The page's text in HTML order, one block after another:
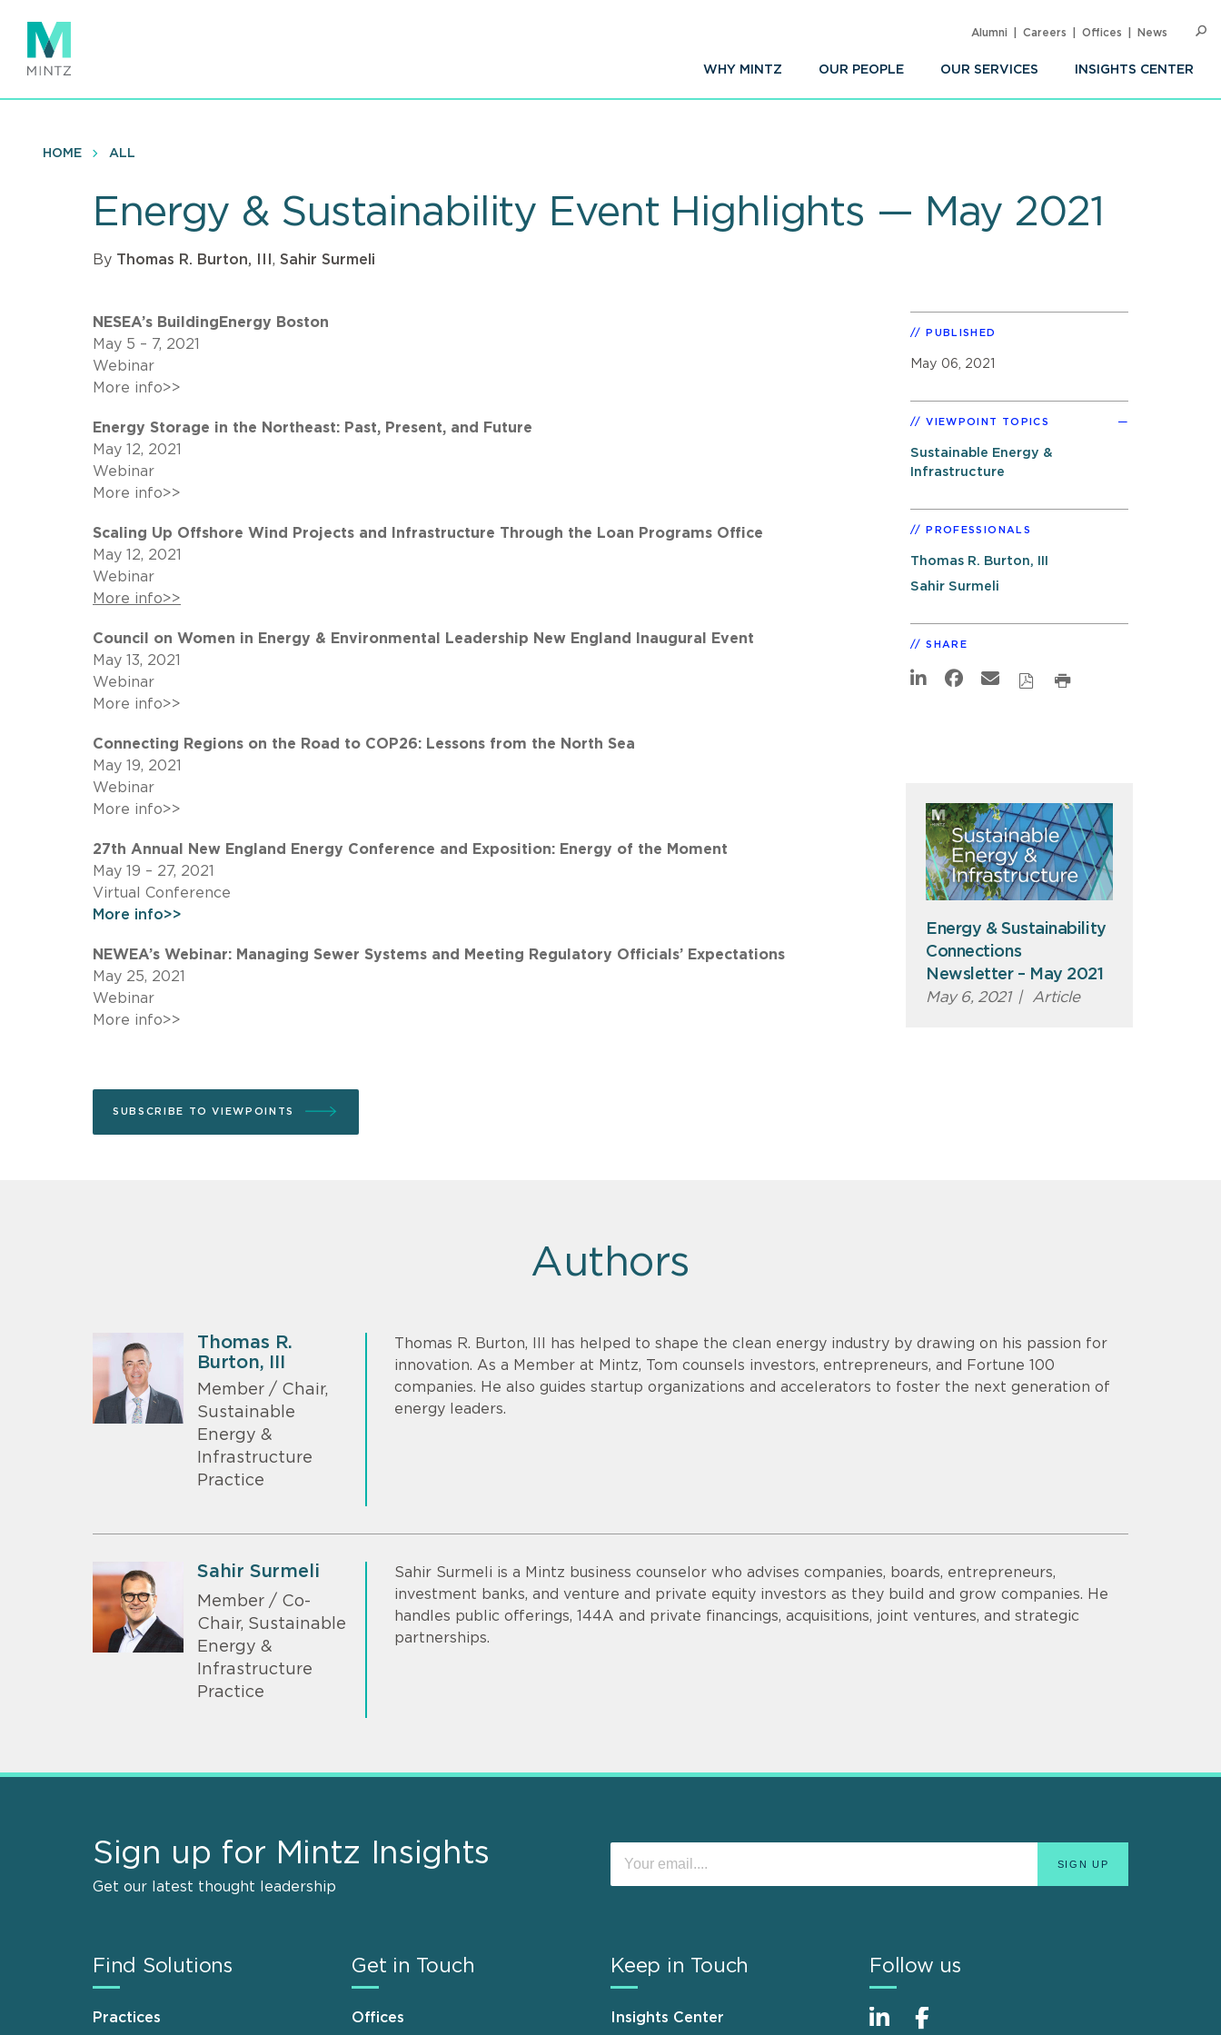
main
content
WHY MINTZ OUR PEOPLE OUR SERVICES INSIGHTS CENTER
Alumni Careers Offices News
HOME ALL
Energy & Sustainability Event Highlights — May 2021
By Thomas R. Burton, III , Sahir Surmeli
NESEA’s BuildingEnergy Boston
May 5 – 7, 2021
Webinar
More info>>
Energy Storage in the Northeast: Past, Present, and Future
May 12, 2021
Webinar
More info>>
Scaling Up Offshore Wind Projects and Infrastructure Through the Loan Programs Office
May 12, 2021
Webinar
More info>>
Council on Women in Energy & Environmental Leadership New England Inaugural Event
May 13, 2021
Webinar
More info>>
Connecting Regions on the Road to COP26: Lessons from the North Sea
May 19, 2021
Webinar
More info>>
27th Annual New England Energy Conference and Exposition: Energy of the Moment
May 19 – 27, 2021
Virtual Conference
More info>>
NEWEA’s Webinar: Managing Sewer Systems and Meeting Regulatory Officials’ Expectations
May 25, 2021
Webinar
More info>>
SUBSCRIBE TO VIEWPOINTS
PUBLISHED
May 06, 2021
VIEWPOINT TOPICS
Sustainable Energy &
Infrastructure
PROFESSIONALS
Thomas R. Burton, III
Sahir Surmeli
SHARE
Energy & Sustainability
Connections
Newsletter – May 2021
May 6, 2021 | Article
Authors
Thomas R.
Burton, III
Member / Chair,
Sustainable
Energy &
Infrastructure
Practice
Thomas R. Burton, III has helped to shape the clean energy industry by drawing on his passion for
innovation. As a Member at Mintz, Tom counsels investors, entrepreneurs, and Fortune 100
companies. He also guides startup organizations and accelerators to foster the next generation of
energy leaders.
Sahir Surmeli
Member / Co-
Chair, Sustainable
Energy &
Infrastructure
Practice
Sahir Surmeli is a Mintz business counselor who advises companies, boards, entrepreneurs,
investment banks, and venture and private equity investors as they build and grow companies. He
handles public offerings, 144A and private financings, acquisitions, joint ventures, and strategic
partnerships.
Sign up for Mintz Insights
Get our latest thought leadership
Find Solutions
Practices
Get in Touch
Offices
Keep in Touch
Insights Center
Follow us